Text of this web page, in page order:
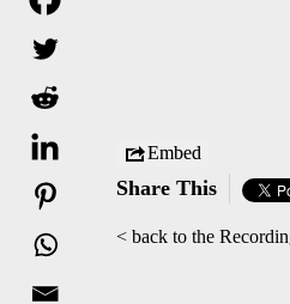
Embed
Share This
< back to the